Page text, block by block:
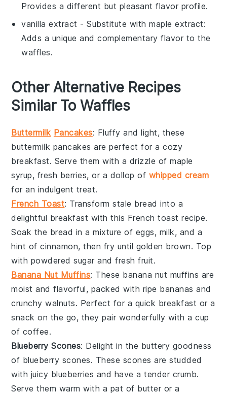
Provides a different but pleasant flavor profile.
vanilla extract - Substitute withmaple extract:
Adds a unique and complementary flavor to the
waffles.
Other Alternative Recipes
Similar To Waffles
Buttermilk Pancakes: Fluffy and light, these
buttermilk pancakes are perfect for a cozy
breakfast. Serve them with a drizzle of maple
syrup, fresh berries, or a dollop of whipped cream
for an indulgent treat.
French Toast: Transform stale bread into a
delightful breakfast with this French toast recipe.
Soak the bread in a mixture of eggs, milk, and a
hint of cinnamon, then fry until golden brown. Top
with powdered sugar and freshfruit.
Banana Nut Muffins: These banana nut muffins are
moist and flavorful, packed with ripe bananas and
crunchywalnuts. Perfect for a quick breakfast or a
snack on the go, they pair wonderfully with a cup
of coffee.
Blueberry Scones: Delight in the buttery goodness
of blueberry scones. These scones are studded
with juicy blueberries and have a tender crumb.
Serve them warm with a pat of butter or a